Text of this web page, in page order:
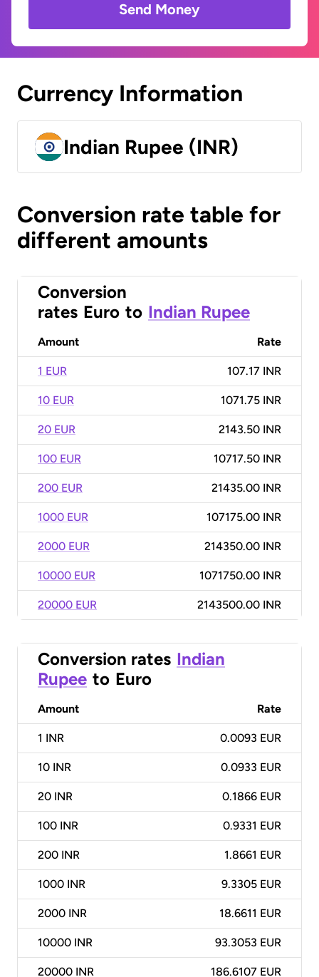
Send Money
Currency Information
Indian Rupee (INR)
Conversion rate table for
different amounts
Conversion
rates Euro to Indian Rupee
Amount Rate
1 EUR 107.17 INR
10 EUR 1071.75 INR
20 EUR 2143.50 INR
100 EUR 10717.50 INR
200 EUR 21435.00 INR
1000 EUR 107175.00 INR
2000 EUR 214350.00 INR
10000 EUR 1071750.00 INR
20000 EUR 2143500.00 INR
Conversion rates Indian
Rupee to Euro
Amount Rate
1 INR 0.0093 EUR
10 INR 0.0933 EUR
20 INR 0.1866 EUR
100 INR 0.9331 EUR
200 INR 1.8661 EUR
1000 INR 9.3305 EUR
2000 INR 18.6611 EUR
10000 INR 93.3053 EUR
20000 INR 186.6107 EUR